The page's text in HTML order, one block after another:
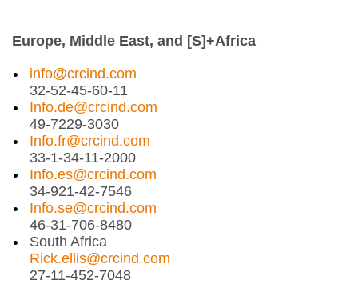
Europe, Middle East, and [S]+Africa
info@crcind.com
32-52-45-60-11
Info.de@crcind.com
49-7229-3030
Info.fr@crcind.com
33-1-34-11-2000
Info.es@crcind.com
34-921-42-7546
Info.se@crcind.com
46-31-706-8480
South Africa
Rick.ellis@crcind.com
27-11-452-7048